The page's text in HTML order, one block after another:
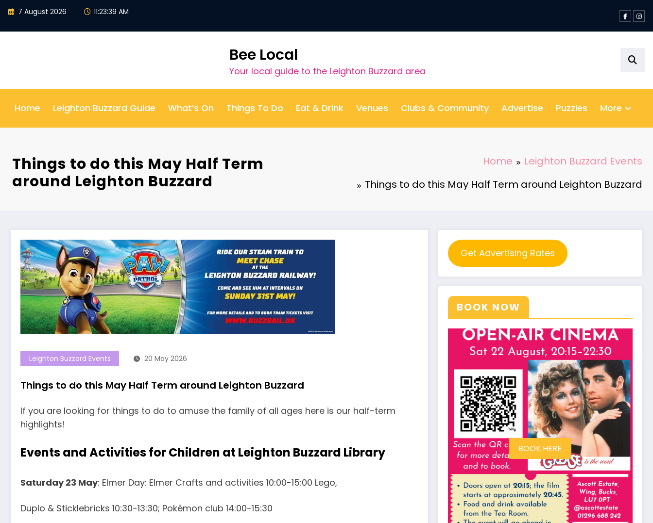
Skip
content
7 August 2026 11:23:40 AM
Bee Local
Your local guide to the Leighton Buzzard area
Home Leighton Buzzard Guide What’s On Things To Do Eat & Drink Venues Clubs & Community Advertise Puzzles More
Things to do this May Half Term
around Leighton Buzzard
Home
Leighton Buzzard Events
Things to do this May Half Term around Leighton Buzzard
Leighton Buzzard Events 20 May 2026
Things to do this May Half Term around Leighton Buzzard
If you are looking for things to do to amuse the family of all ages here is our half-term
highlights!
Events and Activities for Children at Leighton Buzzard Library
Saturday 23 May: Elmer Day: Elmer Crafts and activities 10:00-15:00 Lego,
Duplo & Sticklebricks 10:30-13:30; Pokémon club 14:00-15:30
Get Advertising Rates
BOOK NOW
BOOK HERE